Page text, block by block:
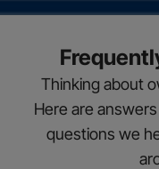
Thinking about
Here are
questions we